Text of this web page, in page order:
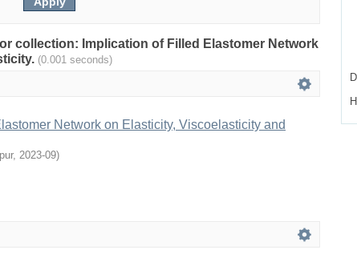
collection: Implication of Filled Elastomer Network
(0.001 seconds)
Network on Elasticity, Viscoelasticity and
, 2023-09)